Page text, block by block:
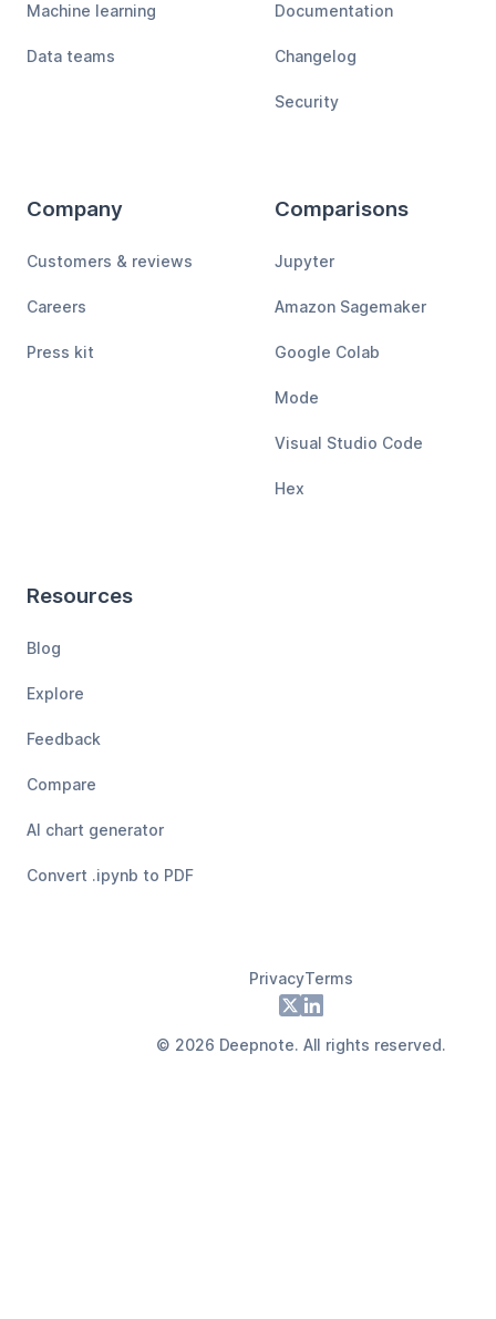
Machine learning
Data teams
Documentation
Changelog
Security
Company
Customers & reviews
Careers
Press kit
Comparisons
Jupyter
Amazon Sagemaker
Google Colab
Mode
Visual Studio Code
Hex
Resources
Blog
Explore
Feedback
Compare
AI chart generator
Convert .ipynb to PDF
PrivacyTerms
X LinkedIn
© 2026 Deepnote. All rights reserved.